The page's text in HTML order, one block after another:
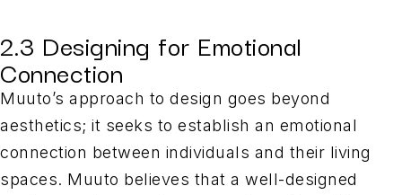
2.3 Designing for Emotional
Connection
Muuto’s approach to design goes beyond
aesthetics; it seeks to establish an emotional
connection between individuals and their living
spaces. Muuto believes that a well-designed